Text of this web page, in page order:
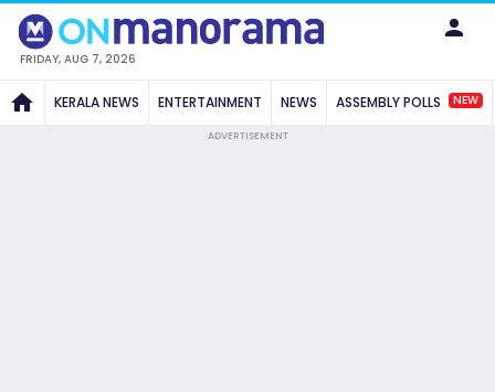
FRIDAY, AUG 7, 2026
KERALA NEWS ENTERTAINMENT NEWS ASSEMBLY POLLS NEW
ADVERTISEMENT